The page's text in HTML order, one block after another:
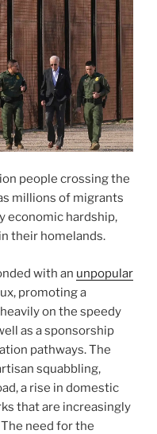
people crossing the
millions of migrants
economic hardship,
their homelands.
with an unpopular
promoting a
on the speedy
as a sponsorship
pathways. The
squabbling,
a rise in domestic
that are increasingly
need for the